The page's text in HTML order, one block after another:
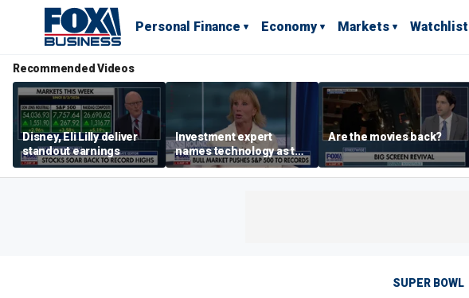
Personal Finance Economy Markets Watchlist
Recommended Videos
Disney, Eli Lilly deliver
standout earnings
Investment expert
names technology as the
driver of the ‘secular’
bull market
Are the movies back?
SUPER BOWL